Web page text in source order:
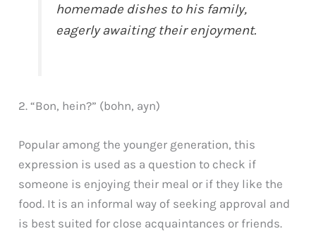
homemade dishes to his family,
eagerly awaiting their enjoyment.
2. “Bon, hein?” (bohn, ayn)
Popular among the younger generation, this
expression is used as a question to check if
someone is enjoying their meal or if they like the
food. It is an informal way of seeking approval and
is best suited for close acquaintances or friends.